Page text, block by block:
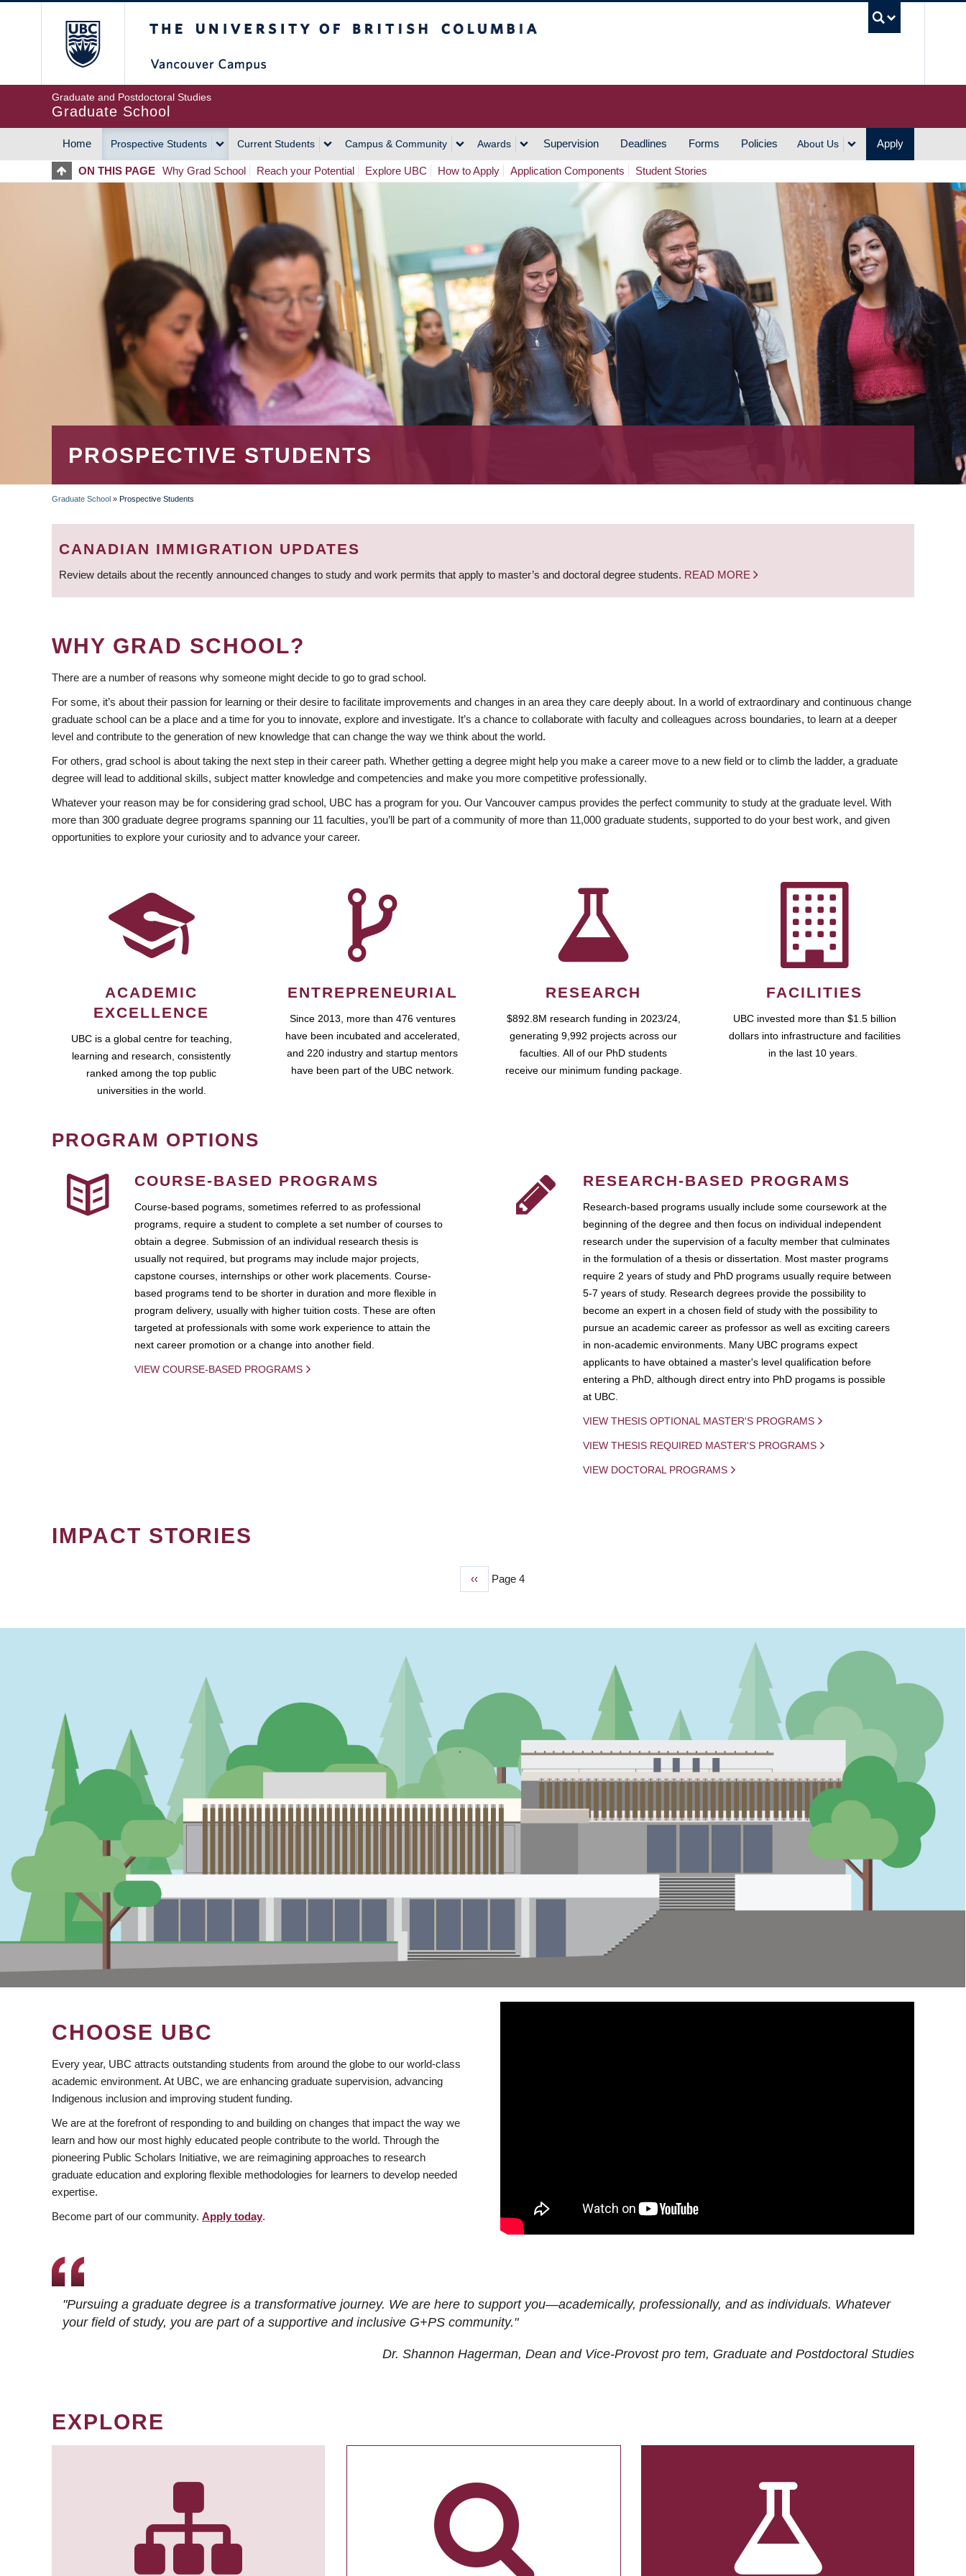
Graduate and Postdoctoral Studies
Graduate School
MAIN
NAVIGATION
Home Prospective Students Current Students Campus & Community Awards Supervision Deadlines Forms Policies About Us Apply
ON THIS PAGE Why Grad School Reach your Potential Explore UBC How to Apply Application Components Student Stories
PROSPECTIVE STUDENTS
BREADCRUMB
Graduate School » Prospective Students
CANADIAN IMMIGRATION UPDATES
Review details about the recently announced changes to study and work permits that apply to master’s and doctoral degree students. READ MORE
WHY GRAD SCHOOL?
There are a number of reasons why someone might decide to go to grad school.
For some, it’s about their passion for learning or their desire to facilitate improvements and changes in an area they care deeply about. In a world of extraordinary and continuous change
graduate school can be a place and a time for you to innovate, explore and investigate. It’s a chance to collaborate with faculty and colleagues across boundaries, to learn at a deeper
level and contribute to the generation of new knowledge that can change the way we think about the world.
For others, grad school is about taking the next step in their career path. Whether getting a degree might help you make a career move to a new field or to climb the ladder, a graduate
degree will lead to additional skills, subject matter knowledge and competencies and make you more competitive professionally.
Whatever your reason may be for considering grad school, UBC has a program for you. Our Vancouver campus provides the perfect community to study at the graduate level. With
more than 300 graduate degree programs spanning our 11 faculties, you’ll be part of a community of more than 11,000 graduate students, supported to do your best work, and given
opportunities to explore your curiosity and to advance your career.
ACADEMIC
EXCELLENCE
UBC is a global centre for teaching,
learning and research, consistently
ranked among the top public
universities in the world.
ENTREPRENEURIAL
Since 2013, more than 476 ventures
have been incubated and accelerated,
and 220 industry and startup mentors
have been part of the UBC network.
RESEARCH
$892.8M research funding in 2023/24,
generating 9,992 projects across our
faculties. All of our PhD students
receive our minimum funding package.
FACILITIES
UBC invested more than $1.5 billion
dollars into infrastructure and facilities
in the last 10 years.
PROGRAM OPTIONS
COURSE-BASED PROGRAMS
Course-based pograms, sometimes referred to as professional
programs, require a student to complete a set number of courses to
obtain a degree. Submission of an individual research thesis is
usually not required, but programs may include major projects,
capstone courses, internships or other work placements. Course-
based programs tend to be shorter in duration and more flexible in
program delivery, usually with higher tuition costs. These are often
targeted at professionals with some work experience to attain the
next career promotion or a change into another field.
VIEW COURSE-BASED PROGRAMS
RESEARCH-BASED PROGRAMS
Research-based programs usually include some coursework at the
beginning of the degree and then focus on individual independent
research under the supervision of a faculty member that culminates
in the formulation of a thesis or dissertation. Most master programs
require 2 years of study and PhD programs usually require between
5-7 years of study. Research degrees provide the possibility to
become an expert in a chosen field of study with the possibility to
pursue an academic career as professor as well as exciting careers
in non-academic environments. Many UBC programs expect
applicants to have obtained a master's level qualification before
entering a PhD, although direct entry into PhD progams is possible
at UBC.
VIEW THESIS OPTIONAL MASTER'S PROGRAMS
VIEW THESIS REQUIRED MASTER'S PROGRAMS
VIEW DOCTORAL PROGRAMS
IMPACT STORIES
Previous
‹‹ Page 4
CHOOSE UBC
Every year, UBC attracts outstanding students from around the globe to our world-class
academic environment. At UBC, we are enhancing graduate supervision, advancing
Indigenous inclusion and improving student funding.
We are at the forefront of responding to and building on changes that impact the way we
learn and how our most highly educated people contribute to the world. Through the
pioneering Public Scholars Initiative, we are reimagining approaches to research
graduate education and exploring flexible methodologies for learners to develop needed
expertise.
Become part of our community. Apply today.
"Pursuing a graduate degree is a transformative journey. We are here to support you—academically, professionally, and as individuals. Whatever
your field of study, you are part of a supportive and inclusive G+PS community."
Dr. Shannon Hagerman, Dean and Vice-Provost pro tem, Graduate and Postdoctoral Studies
EXPLORE